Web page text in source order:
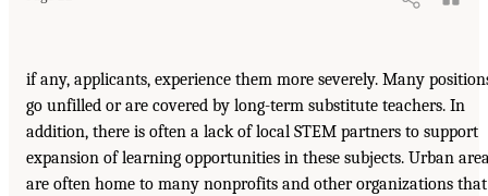
if any, applicants, experience them more severely. Many
go unfilled or are covered by long-term substitute teachers. In
addition, there is often a lack of local STEM partners to support
expansion of learning opportunities in these subjects. Urban
are often home to many nonprofits and other organizations that